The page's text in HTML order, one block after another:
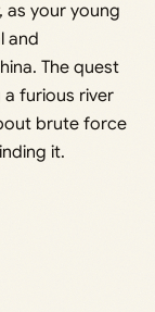
, as your young
and
The quest
furious river
brute force
it.